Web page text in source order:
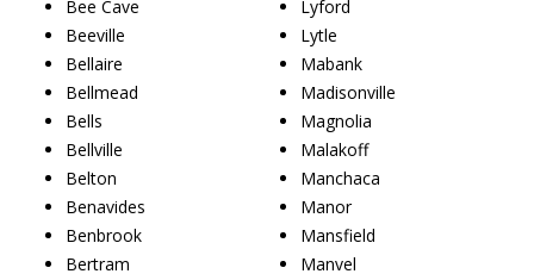
Bee Cave
Beeville
Bellaire
Bellmead
Bells
Bellville
Belton
Benavides
Benbrook
Bertram
Lyford
Lytle
Mabank
Madisonville
Magnolia
Malakoff
Manchaca
Manor
Mansfield
Manvel